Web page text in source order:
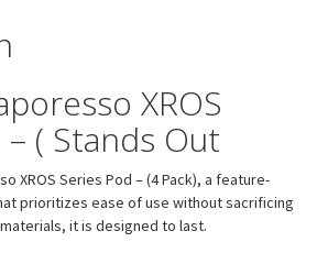
XROS
( Stands Out
XROS Series Pod – (4 Pack), a feature-
prioritizes ease of use without sacrificing
it is designed to last.